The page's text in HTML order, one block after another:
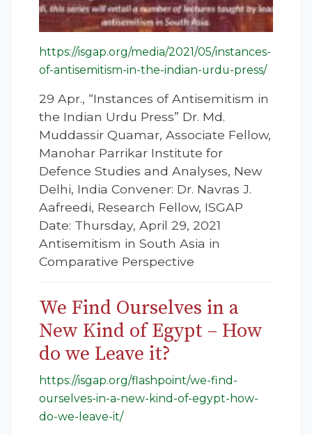
https://isgap.org/media/2021/05/instances-
of-antisemitism-in-the-indian-urdu-press/
29 Apr., “Instances of Antisemitism in
the Indian Urdu Press” Dr. Md.
Muddassir Quamar, Associate Fellow,
Manohar Parrikar Institute for
Defence Studies and Analyses, New
Delhi, India Convener: Dr. Navras J.
Aafreedi, Research Fellow, ISGAP
Date: Thursday, April 29, 2021
Antisemitism in South Asia in
Comparative Perspective
We Find Ourselves in a
New Kind of Egypt – How
do we Leave it?
https://isgap.org/flashpoint/we-find-
ourselves-in-a-new-kind-of-egypt-how-
do-we-leave-it/